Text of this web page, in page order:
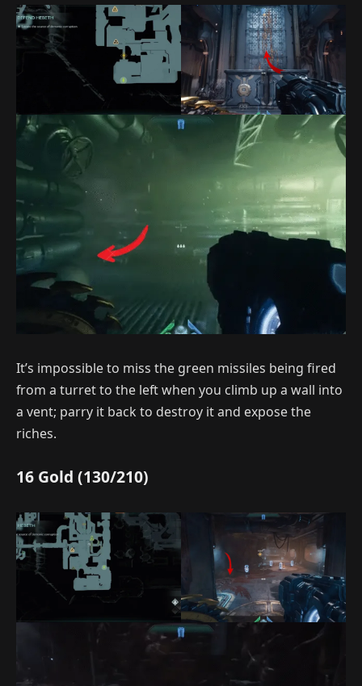
It’s impossible to miss the green missiles being fired
from a turret to the left when you climb up a wall into
a vent; parry it back to destroy it and expose the
riches.
16 Gold (130/210)